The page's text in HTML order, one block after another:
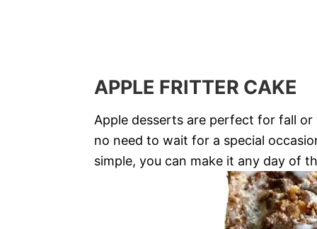
APPLE FRITTER CAKE
Apple desserts are perfect for fall
no need to wait for a special
simple, you can make it any day of